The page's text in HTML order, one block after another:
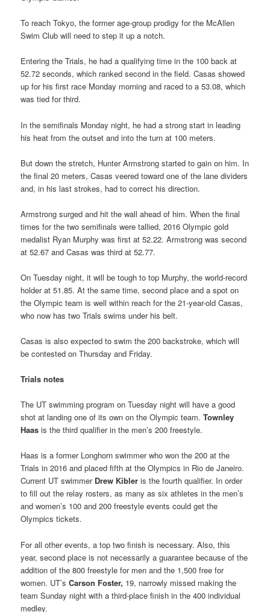
To reach Tokyo, the former age-group prodigy for the McAllen
Swim Club will need to step it up a notch.
Entering the Trials, he had a qualifying time in the 100 back at
52.72 seconds, which ranked second in the field. Casas showed
up for his first race Monday morning and raced to a 53.08, which
was tied for third.
In the semifinals Monday night, he had a strong start in leading
his heat from the outset and into the turn at 100 meters.
But down the stretch, Hunter Armstrong started to gain on him. In
the final 20 meters, Casas veered toward one of the lane dividers
and, in his last strokes, had to correct his direction.
Armstrong surged and hit the wall ahead of him. When the final
times for the two semifinals were tallied, 2016 Olympic gold
medalist Ryan Murphy was first at 52.22. Armstrong was second
at 52.67 and Casas was third at 52.77.
On Tuesday night, it will be tough to top Murphy, the world-record
holder at 51.85. At the same time, second place and a spot on
the Olympic team is well within reach for the 21-year-old Casas,
who now has two Trials swims under his belt.
Casas is also expected to swim the 200 backstroke, which will
be contested on Thursday and Friday.
Trials notes
The UT swimming program on Tuesday night will have a good
shot at landing one of its own on the Olympic team.Townley
Haas is the third qualifier in the men’s 200 freestyle.
Haas is a former Longhorn swimmer who won the 200 at the
Trials in 2016 and placed fifth at the Olympics in Rio de Janeiro.
Current UT swimmer Drew Kibler is the fourth qualifier. In order
to fill out the relay rosters, as many as six athletes in the men’s
and women’s 100 and 200 freestyle events could get the
Olympics tickets.
For all other events, a top two finish is necessary. Also, this
year, second place is not necessarily a guarantee because of the
addition of the 800 freestyle for men and the 1,500 free for
women. UT’sCarson Foster, 19, narrowly missed making the
team Sunday night with a third-place finish in the 400 individual
medley.